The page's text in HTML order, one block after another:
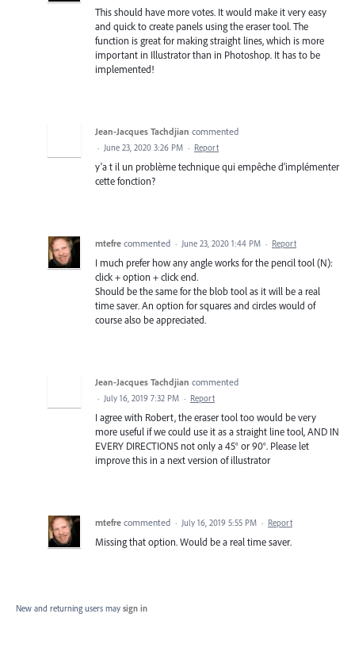
This should have more votes. It would make it very easy
and quick to create panels using the eraser tool. The
function is great for making straight lines, which is more
important in Illustrator than in Photoshop. It has to be
implemented!
Jean-Jacques Tachdjian commented
· June 23, 2020 3:26 PM · Report
y'a t il un problème technique qui empêche d'implémenter
cette fonction?
mtefre commented · June 23, 2020 1:44 PM · Report
I much prefer how any angle works for the pencil tool (N):
click + option + click end.
Should be the same for the blob tool as it will be a real
time saver. An option for squares and circles would of
course also be appreciated.
Jean-Jacques Tachdjian commented
· July 16, 2019 7:32 PM · Report
I agree with Robert, the eraser tool too would be very
more useful if we could use it as a straight line tool, AND IN
EVERY DIRECTIONS not only a 45° or 90°. Please let
improve this in a next version of illustrator
mtefre commented · July 16, 2019 5:55 PM · Report
Missing that option. Would be a real time saver.
New and returning users may sign in